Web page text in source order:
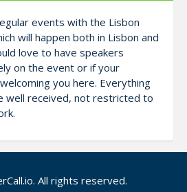
events with the Lisbon
will happen both in Lisbon and
love to have speakers
on the event or if your
you here. Everything
well received, not restricted to
All rights reserved.